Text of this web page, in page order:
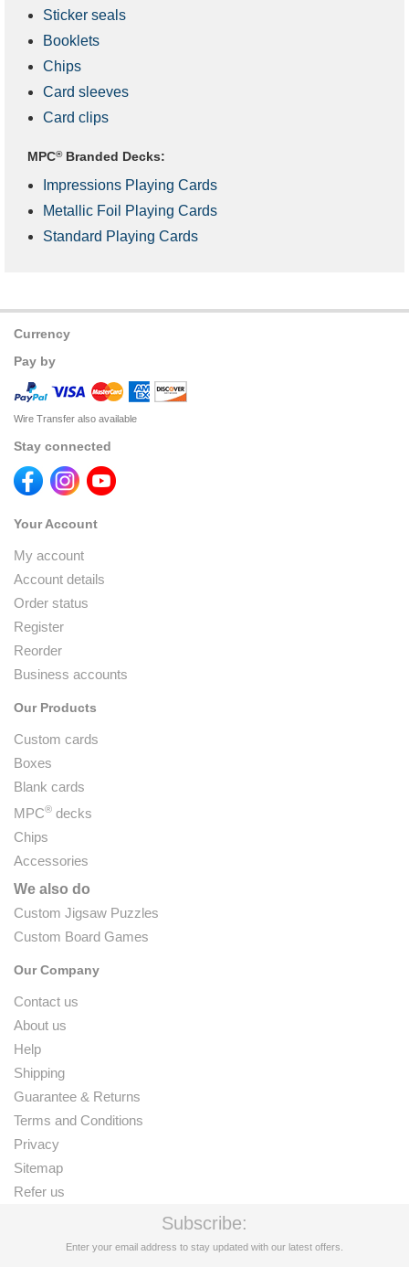
Sticker seals
Booklets
Chips
Card sleeves
Card clips
MPC®Branded Decks:
Impressions Playing Cards
Metallic Foil Playing Cards
Standard Playing Cards
Currency
Pay by
Wire Transfer also available
Stay connected
Your Account
My account
Account details
Order status
Register
Reorder
Business accounts
Our Products
Custom cards
Boxes
Blank cards
MPC® decks
Chips
Accessories
We also do
Custom Jigsaw Puzzles
Custom Board Games
Our Company
Contact us
About us
Help
Shipping
Guarantee & Returns
Terms and Conditions
Privacy
Sitemap
Refer us
Subscribe:
Enter your email address to stay updated with our latest offers.